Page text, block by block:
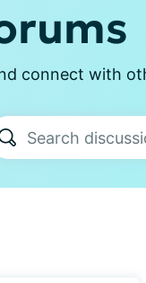
connect with